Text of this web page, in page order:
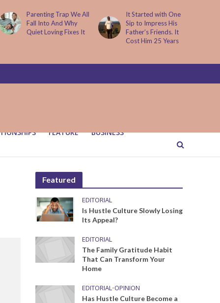
Parenting Trap We All
Fall Into And Why
Quiet Loving Fixes It
It Started with One
Sip to Impress His
Father’s Friends. It
Cost Him 25 Years
FEATURE BUSINESS
Featured
EDITORIAL
Is Hustle Culture Slowly Losing
Its Appeal?
EDITORIAL
The Family Gratitude Habit
That Can Transform Your
Home
EDITORIAL•OPINION
Has Hustle Culture Become a